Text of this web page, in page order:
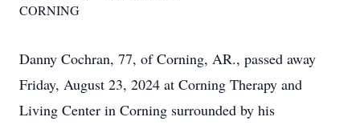
CORNING
Danny Cochran, 77, of Corning, AR., passed away
Friday, August 23, 2024 at Corning Therapy and
Living Center in Corning surrounded by his